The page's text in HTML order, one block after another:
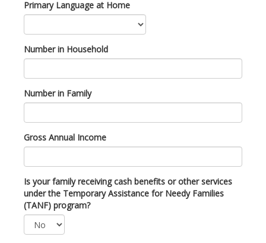
Primary Language at Home
Number in Household
Number in Family
Gross Annual Income
Is your family receiving cash benefits or other services
under the Temporary Assistance for Needy Families
(TANF) program?